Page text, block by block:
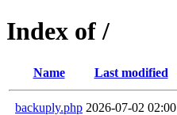
Index of /
Name Last modified
backuply.php 2026-07-02 02:00